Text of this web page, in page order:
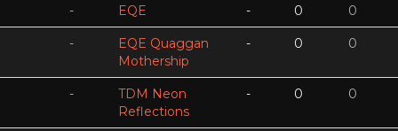
- EQE - 0 0
-
EQE Quaggan
Mothership
- 0 0
-
TDM Neon
Reflections
- 0 0